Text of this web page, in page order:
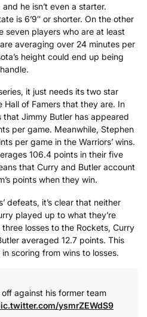
he isn’t even a starter.
is 6’9″ or shorter. On the other
seven players who are at least
averaging over 24 minutes per
height could end up being
it just needs its two star
of Famers that they are. In
Jimmy Butler has appeared
per game. Meanwhile, Stephen
per game in the Warriors’ wins.
106.4 points in their five
that Curry and Butler account
points when they win.
defeats, it’s clear that neither
played up to what they’re
three losses to the Rockets, Curry
averaged 12.7 points. This
scoring from wins to losses.
against his former team
ysmrZEWdS9